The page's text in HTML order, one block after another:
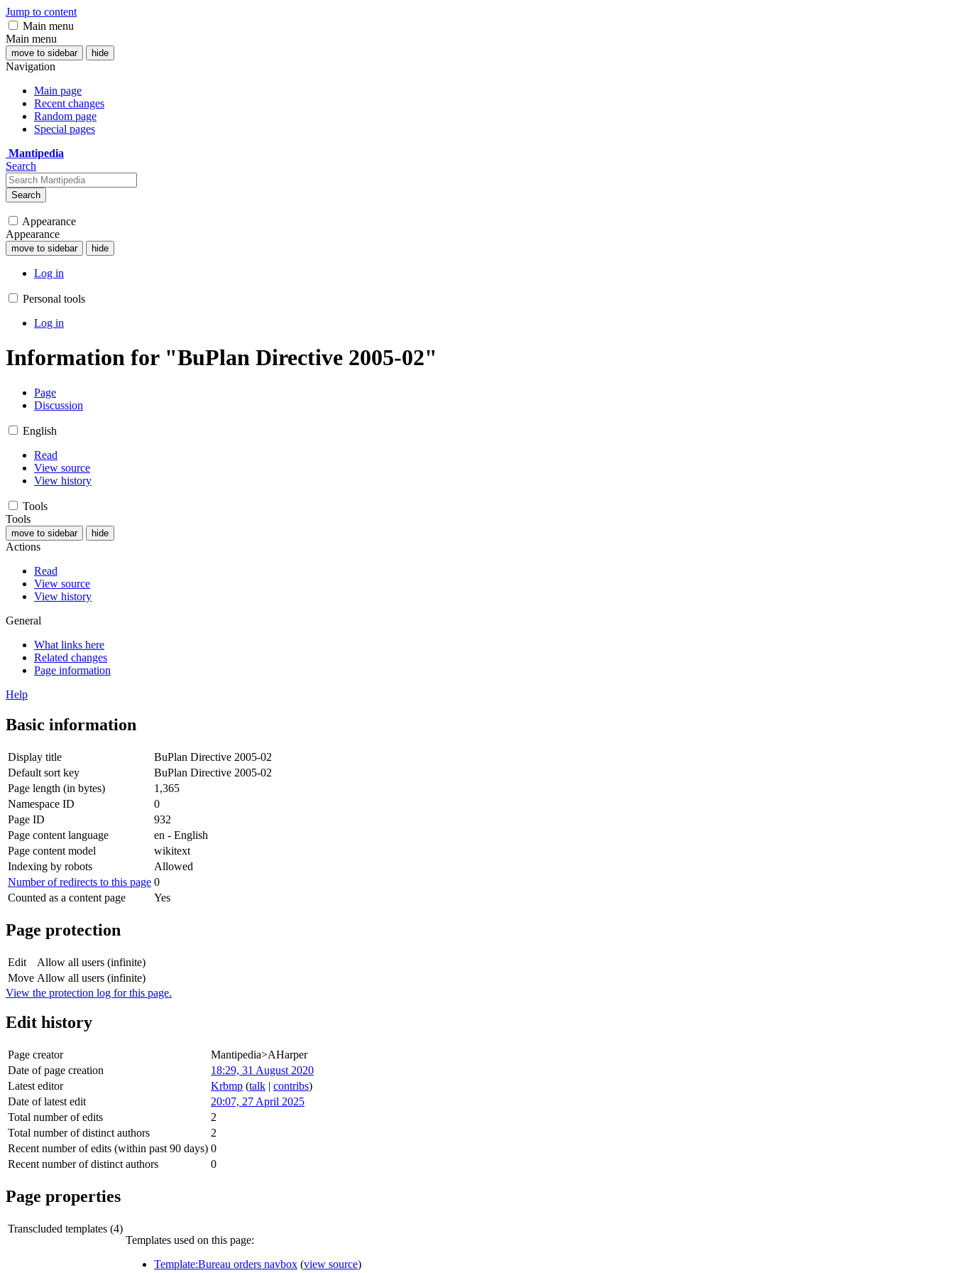
Jump to content
Main menu
Main menu
move to sidebar hide
Navigation
Main page
Recent changes
Random page
Special pages
Mantipedia
Search
Search
Appearance
Appearance
move to sidebar hide
Log in
Personal tools
Log in
Information for "BuPlan Directive 2005-02"
Page
Discussion
English
Read
View source
View history
Tools
Tools
move to sidebar hide
Actions
Read
View source
View history
General
What links here
Related changes
Page information
Help
Basic information
Display title
BuPlan Directive 2005-02
Default sort key
BuPlan Directive 2005-02
Page length (in bytes)
1,365
Namespace ID
0
Page ID
932
Page content language
en - English
Page content model
wikitext
Indexing by robots
Allowed
Number of redirects to this page 0
Counted as a content page
Yes
Page protection
Edit
Allow all users (infinite)
Move Allow all users (infinite)
View the protection log for this page.
Edit history
Page creator
Mantipedia>AHarper
Date of page creation
18:29, 31 August 2020
Latest editor
Krbmp (talk | contribs)
Date of latest edit
20:07, 27 April 2025
Total number of edits
2
Total number of distinct authors
2
Recent number of edits (within past 90 days) 0
Recent number of distinct authors
0
Page properties
Transcluded templates (4)
Templates used on this page:
Template:Bureau orders navbox (view source)